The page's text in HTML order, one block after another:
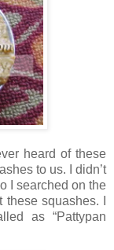
heard of these
to us. I didn’t
I searched on the
squashes. I
as “Pattypan